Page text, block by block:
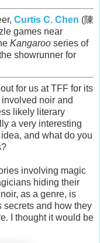
Curtis C. Chen (陳
games near
Kangaroo series of
showrunner for
for us at TFF for its
noir and
likely literary
a very interesting
and what do you
involving magic
hiding their
as a genre, is
and how they
I thought it would be